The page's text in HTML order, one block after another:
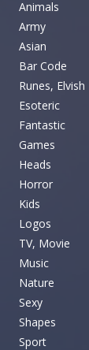
Animals
Army
Asian
Bar Code
Runes, Elvish
Esoteric
Fantastic
Games
Heads
Horror
Kids
Logos
TV, Movie
Music
Nature
Sexy
Shapes
Sport